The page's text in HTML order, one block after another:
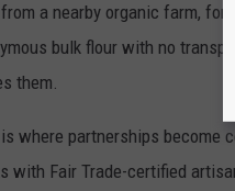
a nearby organic farm, for
bulk flour with no
them.
where partnerships become
with Fair Trade-certified